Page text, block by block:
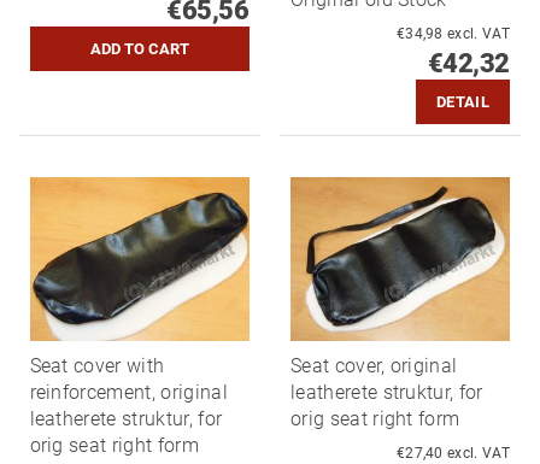
€65,56
€34,98 excl. VAT
€42,32
DETAIL
Seat cover with
reinforcement, original
leatherete struktur, for
orig seat right form
Seat cover, original
leatherete struktur, for
orig seat right form
€27,40 excl. VAT